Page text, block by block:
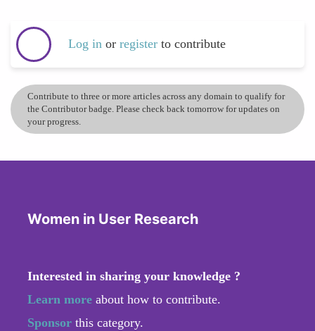
Log in or register to contribute
Contribute to three or more articles across any domain to qualify for
the Contributor badge. Please check back tomorrow for updates on
your progress.
Women in User Research
Interested in sharing your knowledge ?
Learn more about how to contribute.
Sponsor this category.